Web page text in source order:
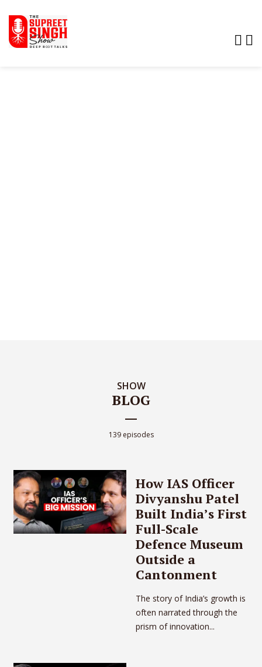
SHOW
BLOG
139 episodes
How IAS Officer
Divyanshu Patel
Built India’s First
Full-Scale
Defence Museum
Outside a
Cantonment
The story of India’s growth is
often narrated through the
prism of innovation...